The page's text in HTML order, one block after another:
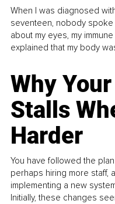
When I was diagnosed
seventeen, nobody
about my eyes, my
explained that my body
Why
Stalls
Harder
You have followed the
perhaps hiring more staff,
implementing a new
Initially, these changes